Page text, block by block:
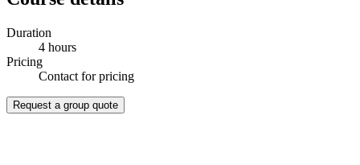
Duration
4 hours
Pricing
Contact for pricing
Request a group quote